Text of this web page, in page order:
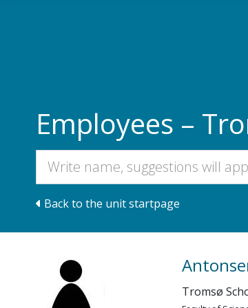
Employees –
Back to the unit startpage
Tromsø